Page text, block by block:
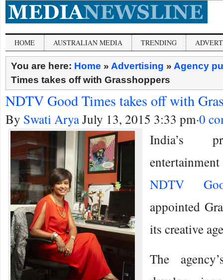
HOME AUSTRALIAN MEDIA TRENDING
You are here: Home » Advertising » Agency
Times takes off with Grasshoppers
NDTV Good Times takes off with
By Swati AryaJuly 13, 2015 3:33 pm·0
India’s
NDTV
appointed
its creative
The